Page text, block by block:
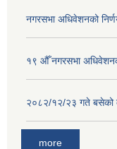
नगरसभा अधिवेशनको
१९ औँ नगरसभा
२०८२/१२/२३ गते बसेको
more